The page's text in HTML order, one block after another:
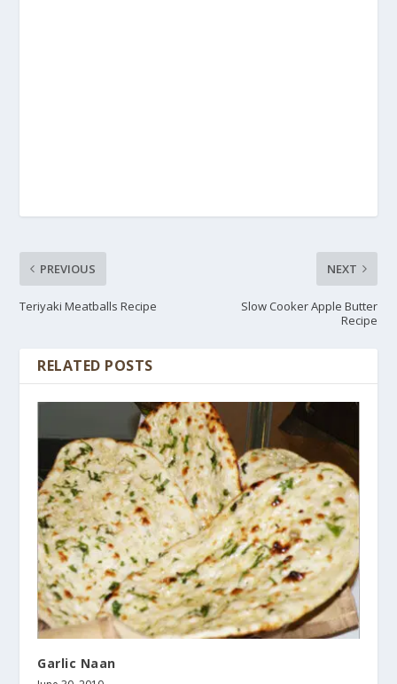
PREVIOUS
Teriyaki Meatballs Recipe
NEXT
Slow Cooker Apple Butter
Recipe
RELATED POSTS
Garlic Naan